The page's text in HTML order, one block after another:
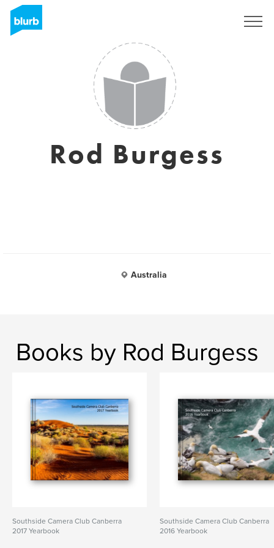
Rod Burgess
Australia
Books by Rod Burgess
Southside Camera Club Canberra
2017 Yearbook
Southside Camera Club Canberra
2016 Yearbook